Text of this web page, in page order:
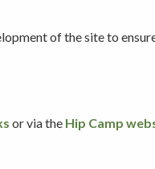
of the site to
or via the Hip Camp